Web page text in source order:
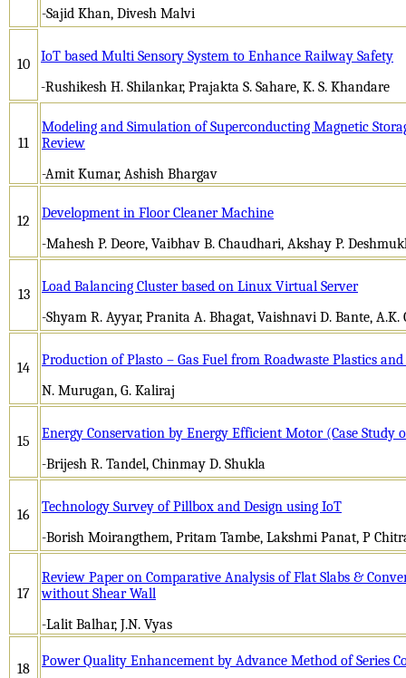
-Sajid Khan, Divesh Malvi
10
IoT based Multi Sensory System to Enhance Railway Safety
-Rushikesh H. Shilankar, Prajakta S. Sahare, K. S. Khandare
11
Modeling and Simulation of Superconducting Magnetic
Review
-Amit Kumar, Ashish Bhargav
12
Development in Floor Cleaner Machine
-Mahesh P. Deore, Vaibhav B. Chaudhari, Akshay P.
13
Load Balancing Cluster based on Linux Virtual Server
-Shyam R. Ayyar, Pranita A. Bhagat, Vaishnavi D. Bante, A.K.
14
Production of Plasto – Gas Fuel from Roadwaste Plastics
N. Murugan, G. Kaliraj
15
Energy Conservation by Energy Efficient Motor (Case Study
-Brijesh R. Tandel, Chinmay D. Shukla
16
Technology Survey of Pillbox and Design using IoT
-Borish Moirangthem, Pritam Tambe, Lakshmi Panat, P
17
Review Paper on Comparative Analysis of Flat Slabs &
without Shear Wall
-Lalit Balhar, J.N. Vyas
18
Power Quality Enhancement by Advance Method of Series